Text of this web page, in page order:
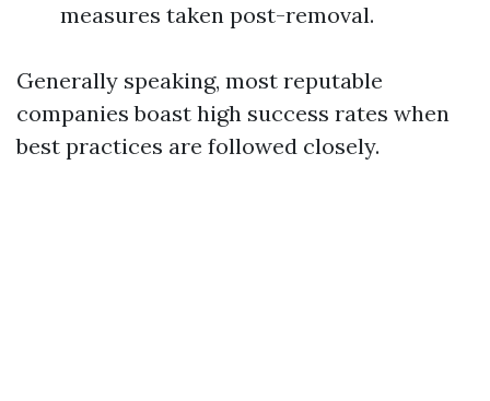
measures taken post-removal.
Generally speaking, most reputable
companies boast high success rates when
best practices are followed closely.